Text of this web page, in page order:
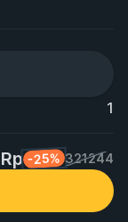
1
-25% 321244